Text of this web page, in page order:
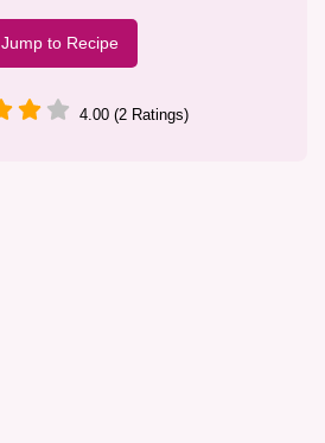
Jump to Recipe
4.00 (2 Ratings)